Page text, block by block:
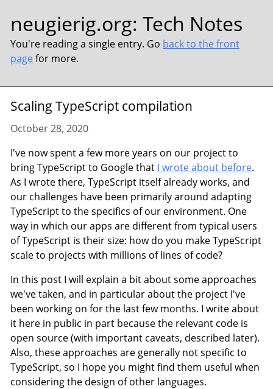
neugierig.org:Tech Notes
You're reading a single entry. Go back to the front
pagefor more.
Scaling TypeScript compilation
October 28, 2020
I've now spent a few more years on our project to
bring TypeScript to Google that I wrote about before.
As I wrote there, TypeScript itself already works, and
our challenges have been primarily around adapting
TypeScript to the specifics of our environment. One
way in which our apps are different from typical users
of TypeScript is their size: how do you make TypeScript
scale to projects with millions of lines of code?
In this post I will explain a bit about some approaches
we've taken, and in particular about the project I've
been working on for the last few months. I write about
it here in public in part because the relevant code is
open source (with important caveats, described later).
Also, these approaches are generally not specific to
TypeScript, so I hope you might find them useful when
considering the design of other languages.